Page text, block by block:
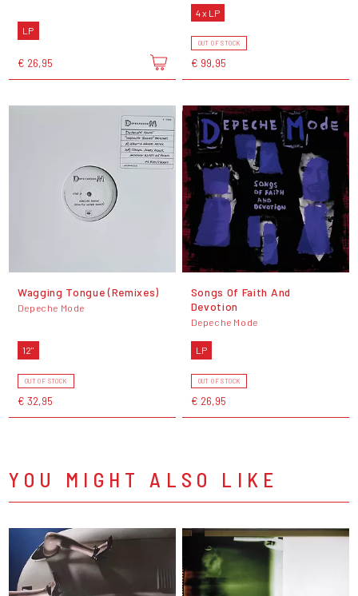
LP
€ 26,95
4 x LP
OUT OF STOCK
€ 99,95
Wagging Tongue (Remixes)
Depeche Mode
12"
OUT OF STOCK
€ 32,95
Songs Of Faith And
Devotion
Depeche Mode
LP
OUT OF STOCK
€ 26,95
YOU MIGHT ALSO LIKE